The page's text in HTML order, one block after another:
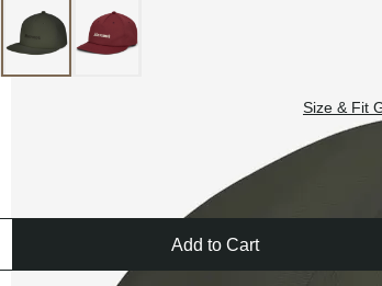
Size & Fit
Add to Cart